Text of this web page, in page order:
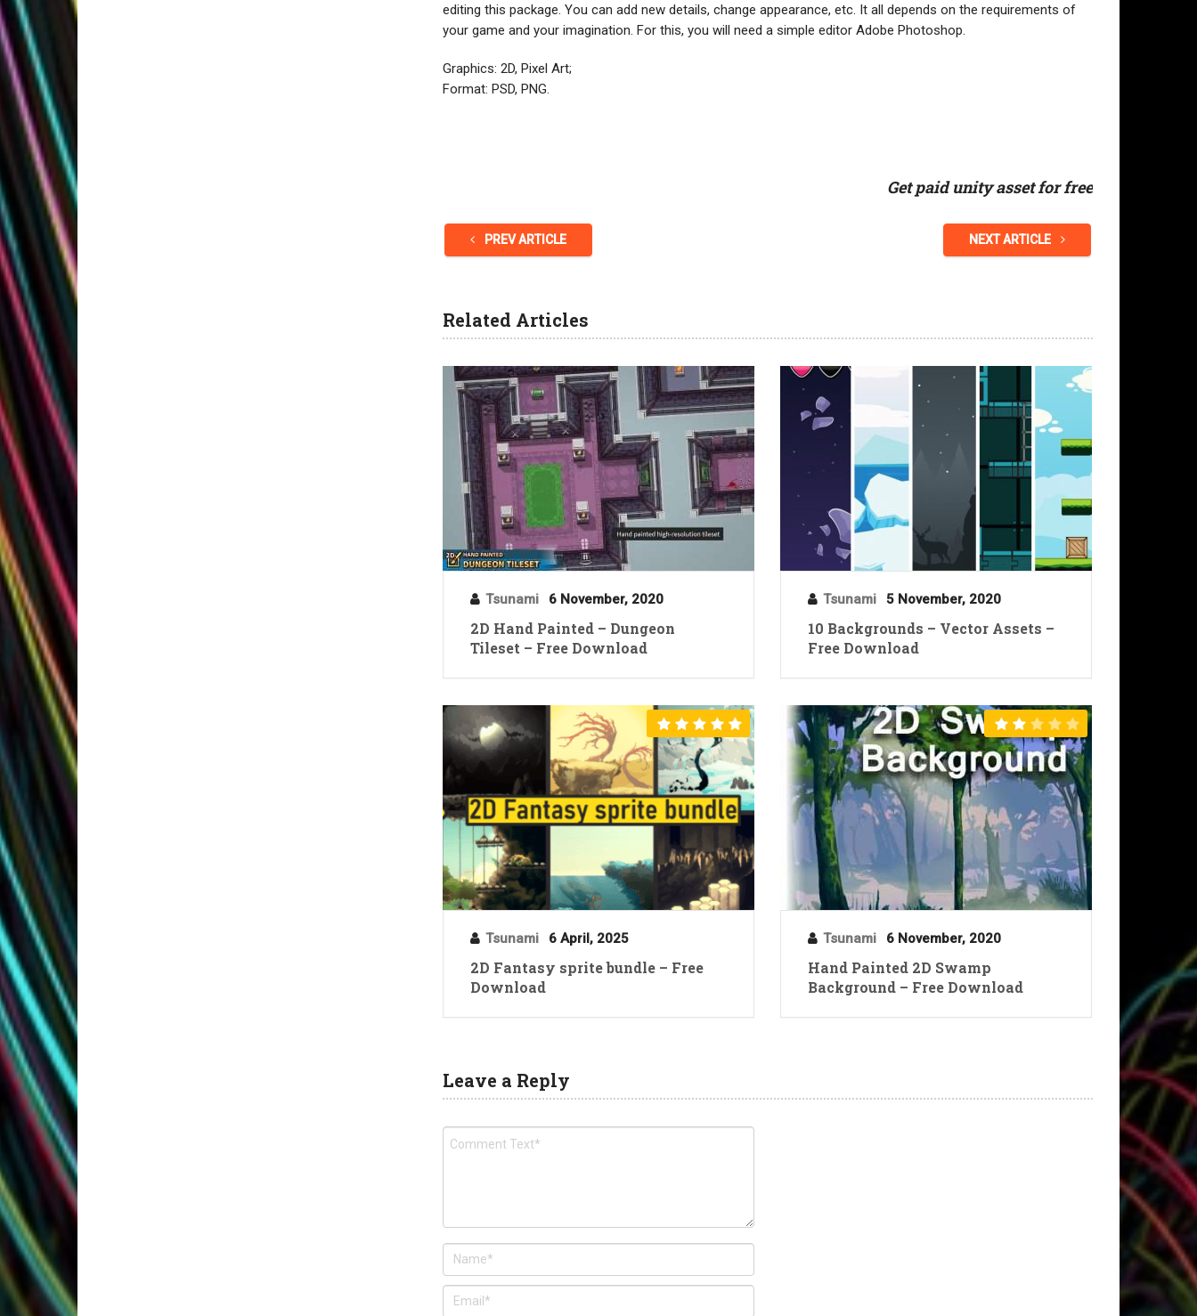
editing this package. You can add new details, change appearance, etc. It all depends on the requirements of
your game and your imagination. For this, you will need a simple editor Adobe Photoshop.
Graphics: 2D, Pixel Art;
Format: PSD, PNG.
Get paid unity asset for free
PREV ARTICLE NEXT ARTICLE
Related Articles
Tsunami 6 November, 2020
2D Hand Painted – Dungeon
Tileset – Free Download
Tsunami 5 November, 2020
10 Backgrounds – Vector Assets –
Free Download
Tsunami 6 April, 2025
2D Fantasy sprite bundle – Free
Download
Tsunami 6 November, 2020
Hand Painted 2D Swamp
Background – Free Download
Leave a Reply